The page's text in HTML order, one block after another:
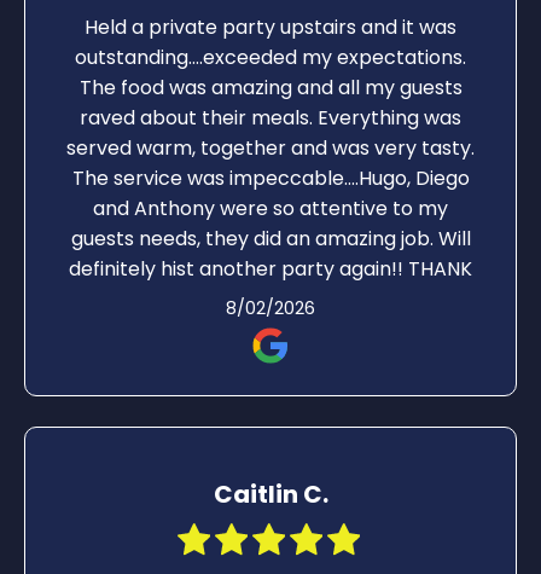
Held a private party upstairs and it was
outstanding….exceeded my expectations.
The food was amazing and all my guests
raved about their meals. Everything was
served warm, together and was very tasty.
The service was impeccable….Hugo, Diego
and Anthony were so attentive to my
guests needs, they did an amazing job. Will
definitely hist another party again!! THANK
YOU!!!
8/02/2026
Caitlin C.